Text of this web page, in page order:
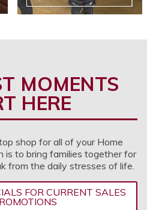
MOMENTS
HERE
shop for all of your Home
is to bring families together for
from the daily stresses of life.
FOR CURRENT SALES